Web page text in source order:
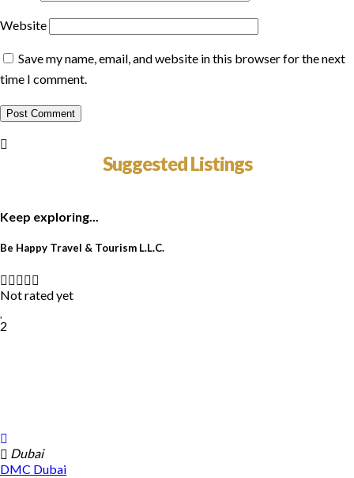
Website
Save my name, email, and website in this browser for the next
time I comment.
Suggested Listings
Keep exploring...
Be Happy Travel & Tourism L.L.C.
Not rated yet
2
Dubai
DMC Dubai